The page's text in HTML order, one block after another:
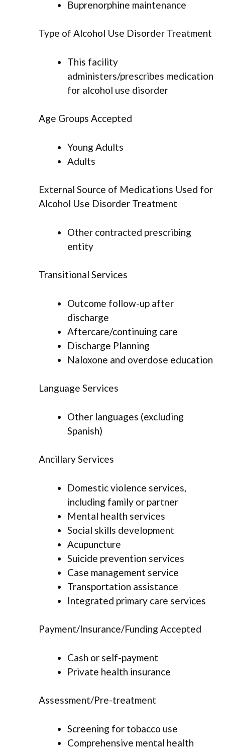
Buprenorphine maintenance
Type of Alcohol Use Disorder Treatment
This facility
administers/prescribes medication
for alcohol use disorder
Age Groups Accepted
Young Adults
Adults
External Source of Medications Used for
Alcohol Use Disorder Treatment
Other contracted prescribing
entity
Transitional Services
Outcome follow-up after
discharge
Aftercare/continuing care
Discharge Planning
Naloxone and overdose education
Language Services
Other languages (excluding
Spanish)
Ancillary Services
Domestic violence services,
including family or partner
Mental health services
Social skills development
Acupuncture
Suicide prevention services
Case management service
Transportation assistance
Integrated primary care services
Payment/Insurance/Funding Accepted
Cash or self-payment
Private health insurance
Assessment/Pre-treatment
Screening for tobacco use
Comprehensive mental health